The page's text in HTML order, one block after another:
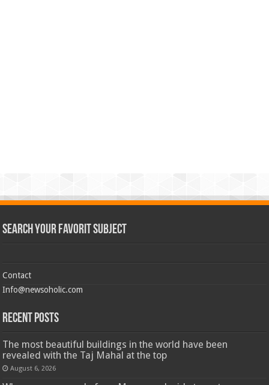
Search Your Favorit Subject
Contact
Info@newsoholic.com
Recent Posts
The most beautiful buildings in the world have been
revealed with the Taj Mahal at the top
August 6, 2026